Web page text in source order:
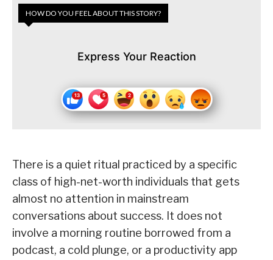
HOW DO YOU FEEL ABOUT THIS STORY?
Express Your Reaction
There is a quiet ritual practiced by a specific
class of high-net-worth individuals that gets
almost no attention in mainstream
conversations about success. It does not
involve a morning routine borrowed from a
podcast, a cold plunge, or a productivity app